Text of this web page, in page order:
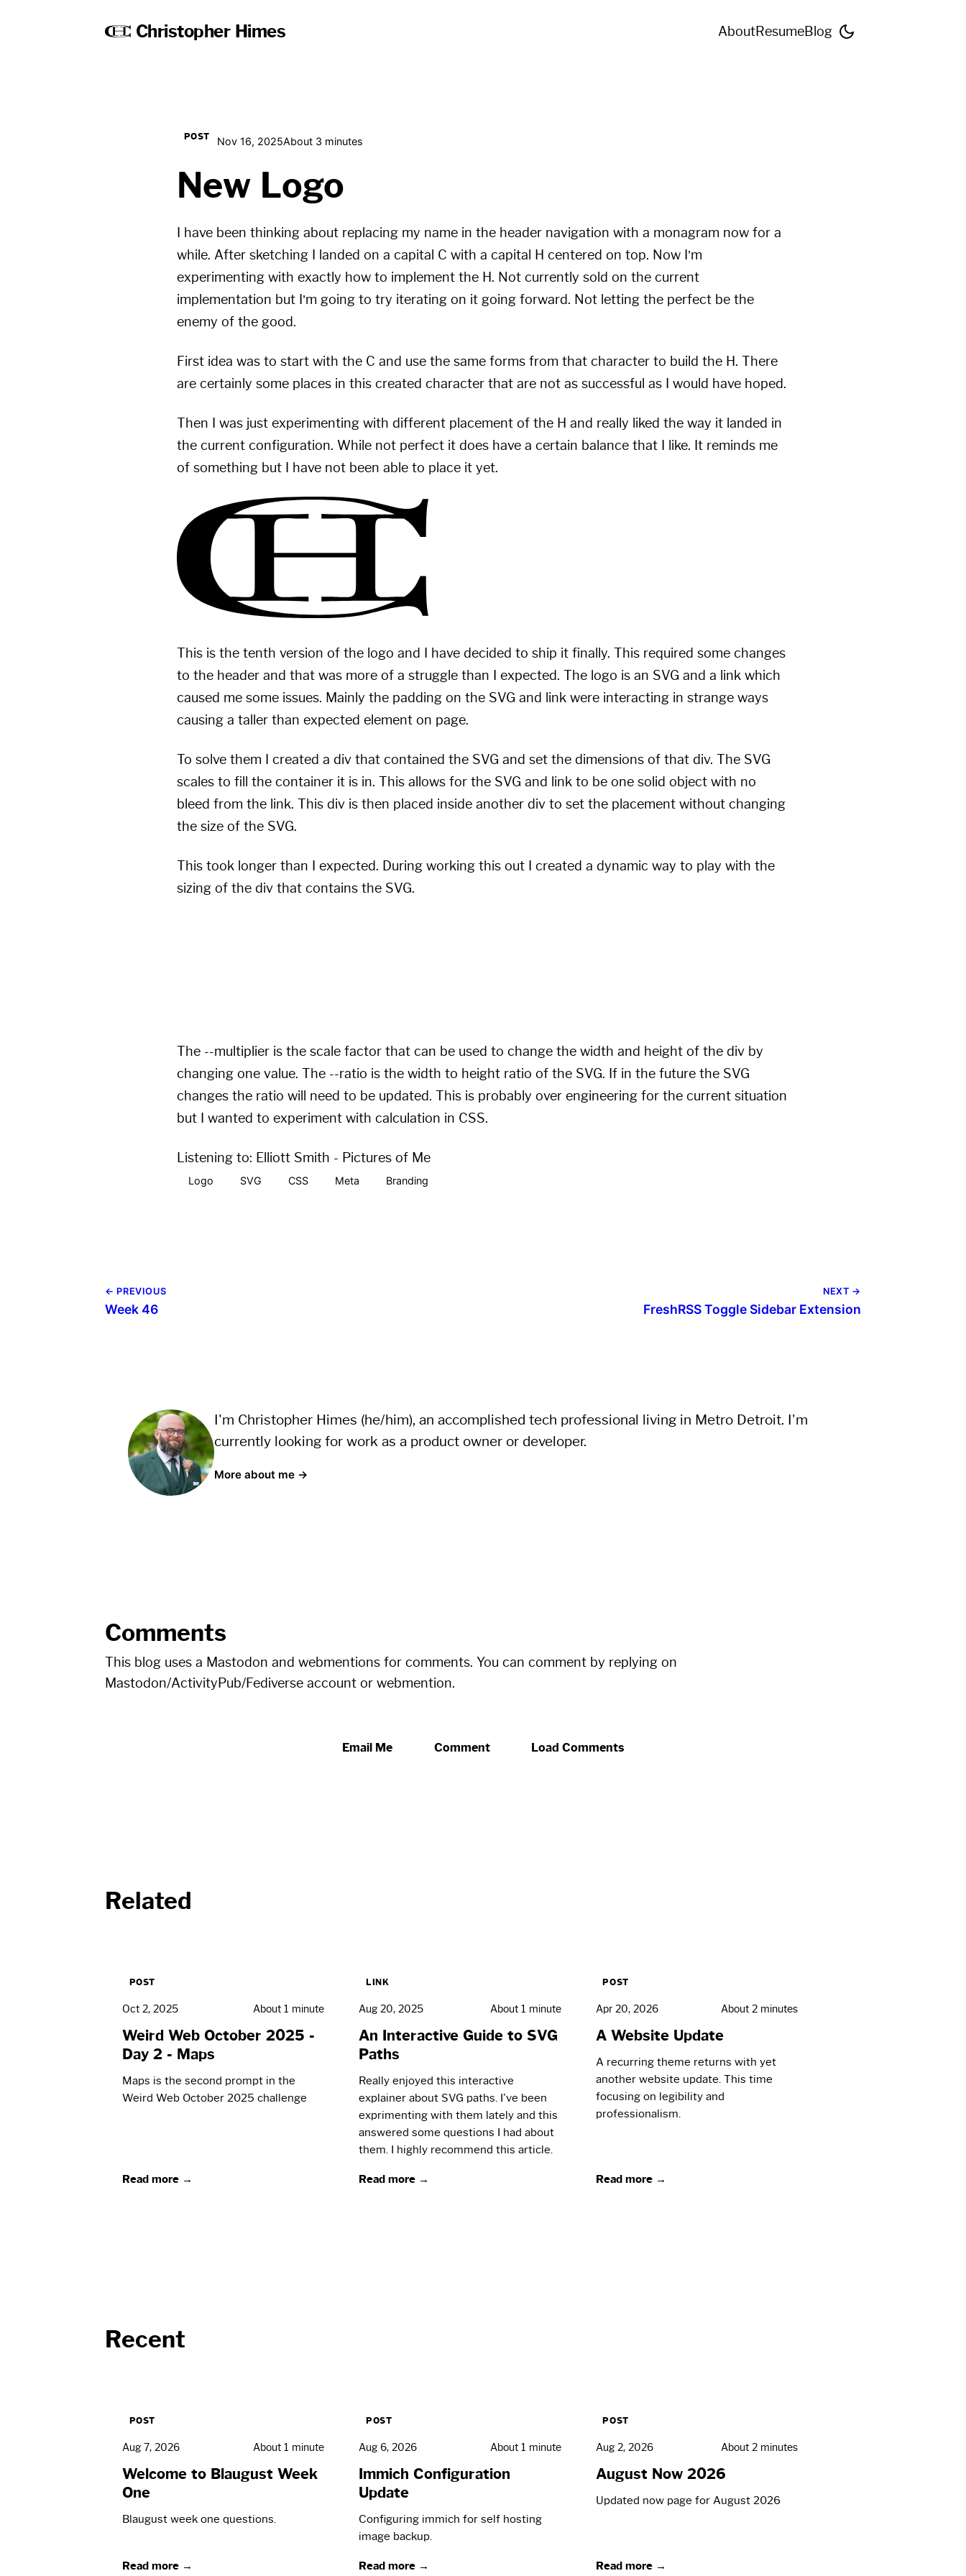
Christopher Himes AboutResumeBlog
POST Nov 16, 2025About 3 minutes
New Logo
I have been thinking about replacing my name in the header navigation with a monagram now for a
while. After sketching I landed on a capital C with a capital H centered on top. Now I’m
experimenting with exactly how to implement the H. Not currently sold on the current
implementation but I’m going to try iterating on it going forward. Not letting the perfect be the
enemy of the good.
First idea was to start with the C and use the same forms from that character to build the H. There
are certainly some places in this created character that are not as successful as I would have hoped.
Then I was just experimenting with different placement of the H and really liked the way it landed in
the current configuration. While not perfect it does have a certain balance that I like. It reminds me
of something but I have not been able to place it yet.
This is the tenth version of the logo and I have decided to ship it finally. This required some changes
to the header and that was more of a struggle than I expected. The logo is an SVG and a link which
caused me some issues. Mainly the padding on the SVG and link were interacting in strange ways
causing a taller than expected element on page.
To solve them I created a div that contained the SVG and set the dimensions of that div. The SVG
scales to fill the container it is in. This allows for the SVG and link to be one solid object with no
bleed from the link. This div is then placed inside another div to set the placement without changing
the size of the SVG.
This took longer than I expected. During working this out I created a dynamic way to play with the
sizing of the div that contains the SVG.
The --multiplier is the scale factor that can be used to change the width and height of the div by
changing one value. The --ratio is the width to height ratio of the SVG. If in the future the SVG
changes the ratio will need to be updated. This is probably over engineering for the current situation
but I wanted to experiment with calculation in CSS.
Listening to: Elliott Smith - Pictures of Me
Logo SVG CSS Meta Branding
← PREVIOUS
Week 46
NEXT →
FreshRSS Toggle Sidebar Extension
I'm Christopher Himes (he/him), an accomplished tech professional living in Metro Detroit. I'm
currently looking for work as a product owner or developer.
More about me →
Comments
This blog uses a Mastodon and webmentions for comments. You can comment by replying on
Mastodon/ActivityPub/Fediverse account or webmention.
Email Me Comment Load Comments
Related
POST
Oct 2, 2025 About 1 minute
Weird Web October 2025 -
Day 2 - Maps
Maps is the second prompt in the
Weird Web October 2025 challenge
Read more →
LINK
Aug 20, 2025 About 1 minute
An Interactive Guide to SVG
Paths
Really enjoyed this interactive
explainer about SVG paths. I've been
exprimenting with them lately and this
answered some questions I had about
them. I highly recommend this article.
Read more →
POST
Apr 20, 2026 About 2 minutes
A Website Update
A recurring theme returns with yet
another website update. This time
focusing on legibility and
professionalism.
Read more →
Recent
POST
Aug 7, 2026 About 1 minute
Welcome to Blaugust Week
One
Blaugust week one questions.
Read more →
POST
Aug 6, 2026 About 1 minute
Immich Configuration
Update
Configuring immich for self hosting
image backup.
Read more →
POST
Aug 2, 2026 About 2 minutes
August Now 2026
Updated now page for August 2026
Read more →